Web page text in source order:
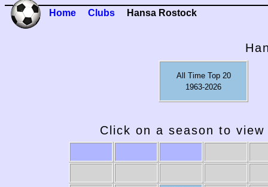
Home Clubs Hansa Rostock
All Time Top 20
1963-2026
Click on a season to